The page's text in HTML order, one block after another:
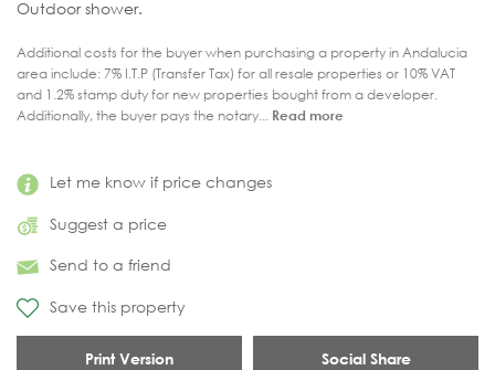
Let me know if price changes
Suggest a price
Send to a friend
Save this property
Print Version Social Share
Outdoor shower.
Additional costs for the buyer when purchasing a property in Andalucia
area include: 7% I.T.P (Transfer Tax) for all resale properties or 10% VAT
and 1.2% stamp duty for new properties bought from a developer.
Additionally, the buyer pays the notary... Read more